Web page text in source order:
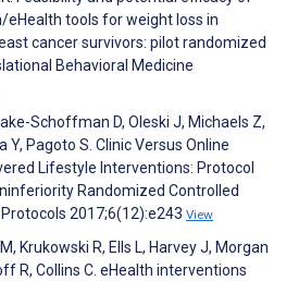
tools for weight loss in
cancer survivors: pilot randomized
Behavioral Medicine
Schoffman D, Oleski J, Michaels Z,
Y, Pagoto S. Clinic Versus Online
Lifestyle Interventions: Protocol
Randomized Controlled
2017;6(12):e243 View
Krukowski R, Ells L, Harvey J, Morgan
R, Collins C. eHealth interventions